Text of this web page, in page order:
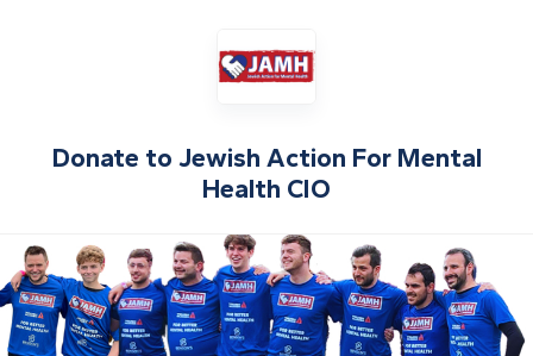
Donate to Jewish Action For Mental
Health CIO